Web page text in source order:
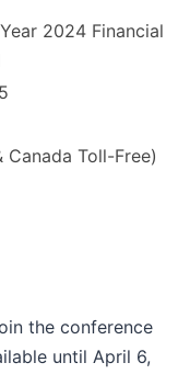
2024 Financial
Toll-Free)
the conference
until April 6,